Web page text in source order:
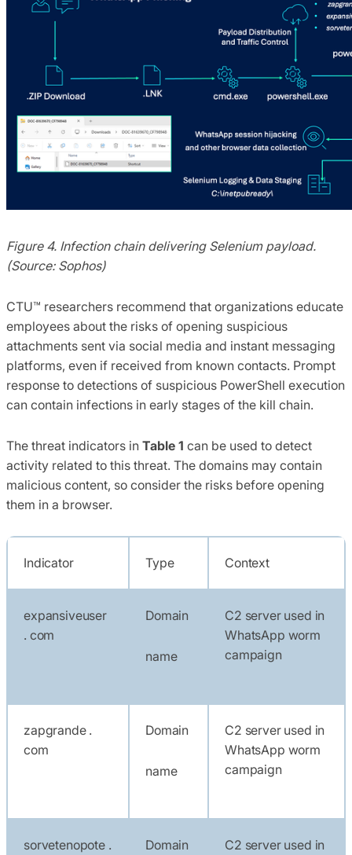
Figure 4. Infection chain delivering Selenium payload.
(Source: Sophos)
CTU™ researchers recommend that organizations educate
employees about the risks of opening suspicious
attachments sent via social media and instant messaging
platforms, even if received from known contacts. Prompt
response to detections of suspicious PowerShell execution
can contain infections in early stages of the kill chain.
The threat indicators in Table 1 can be used to detect
activity related to this threat. The domains may contain
malicious content, so consider the risks before opening
them in a browser.
Indicator Type Context
expansiveuser
. com
Domain
name
C2 server used in
WhatsApp worm
campaign
zapgrande .
com
Domain
name
C2 server used in
WhatsApp worm
campaign
sorvetenopote .
Domain
C2 server used in